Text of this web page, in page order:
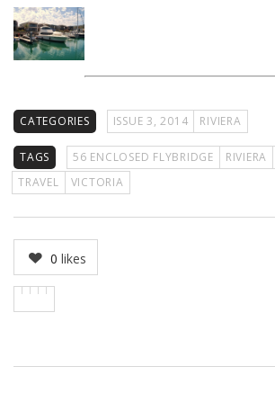
CATEGORIES ISSUE 3, 2014 RIVIERA
TAGS 56 ENCLOSED FLYBRIDGE RIVIERA
TRAVEL
VICTORIA
0 likes